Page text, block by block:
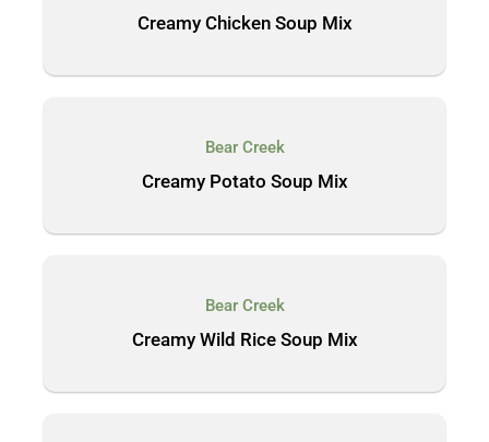
Creamy Chicken Soup Mix
Bear Creek
Creamy Potato Soup Mix
Bear Creek
Creamy Wild Rice Soup Mix